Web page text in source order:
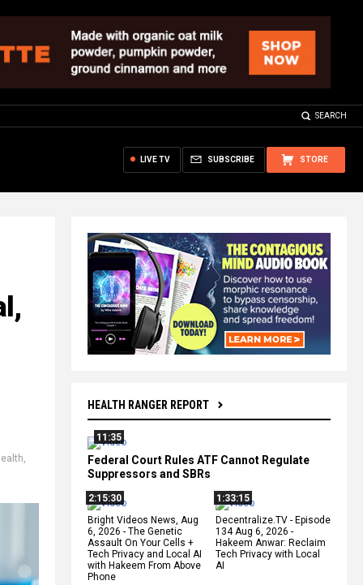
SEARCH
STORE
SUBSCRIBE
LIVE TV
HEALTH RANGER REPORT
11:35
Federal Court Rules ATF Cannot Regulate
Suppressors and SBRs
2:15:30
Bright Videos News, Aug
6, 2026 - The Genetic
Assault On Your Cells +
Tech Privacy and Local AI
with Hakeem From Above
Phone
1:33:15
Decentralize.TV - Episode
134 Aug 6, 2026 -
Hakeem Anwar: Reclaim
Tech Privacy with Local
AI
,